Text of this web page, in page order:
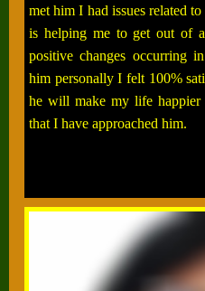
met him I had issues related
is helping me to get out of
positive changes occurring
him personally I felt 100%
he will make my life
that I have approached him.